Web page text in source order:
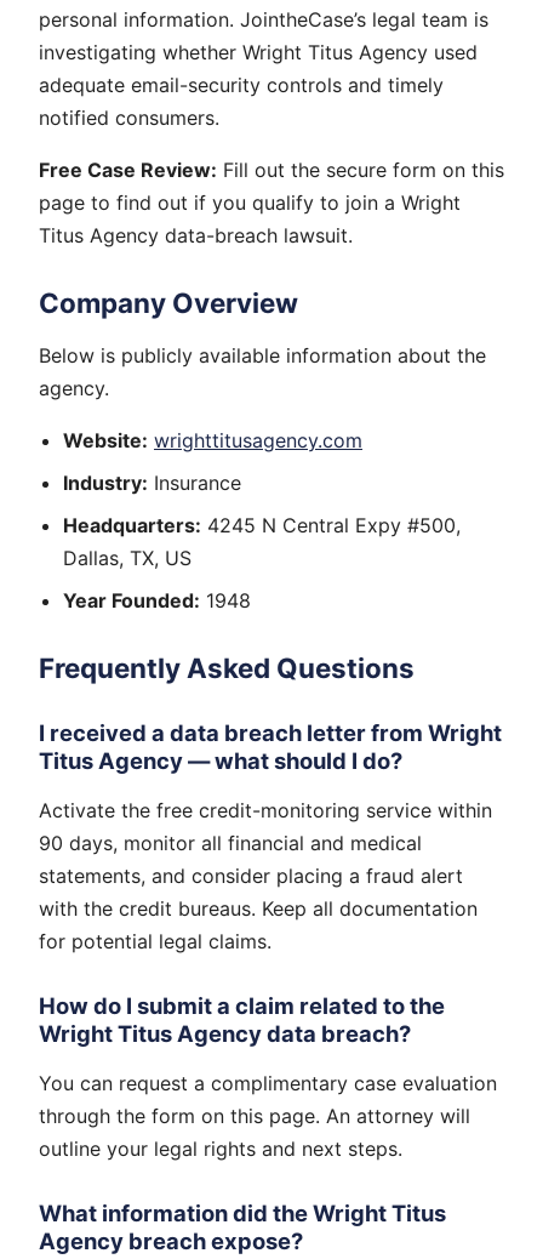
personal information. JointheCase’s legal team is
investigating whether Wright Titus Agency used
adequate email-security controls and timely
notified consumers.
Free Case Review: Fill out the secure form on this
page to find out if you qualify to join a Wright
Titus Agency data-breach lawsuit.
Company Overview
Below is publicly available information about the
agency.
Website: wrighttitusagency.com
Industry: Insurance
Headquarters: 4245 N Central Expy #500,
Dallas, TX, US
Year Founded: 1948
Frequently Asked Questions
I received a data breach letter from Wright
Titus Agency — what should I do?
Activate the free credit-monitoring service within
90 days, monitor all financial and medical
statements, and consider placing a fraud alert
with the credit bureaus. Keep all documentation
for potential legal claims.
How do I submit a claim related to the
Wright Titus Agency data breach?
You can request a complimentary case evaluation
through the form on this page. An attorney will
outline your legal rights and next steps.
What information did the Wright Titus
Agency breach expose?